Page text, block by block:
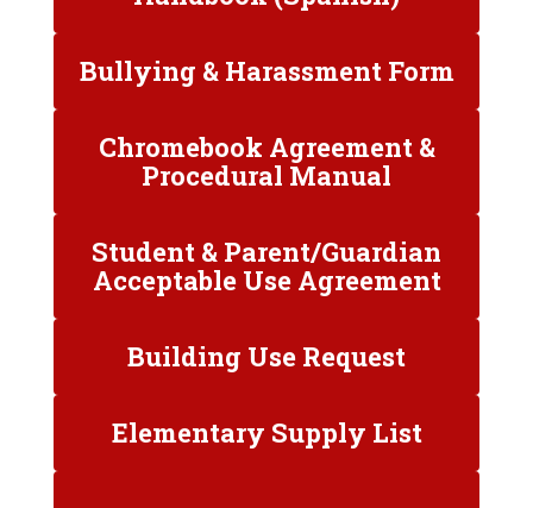
Bullying & Harassment Form
Chromebook Agreement &
Procedural Manual
Student & Parent/Guardian
Acceptable Use Agreement
Building Use Request
Elementary Supply List